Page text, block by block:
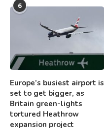
6
Europe’s busiest airport is
set to get bigger, as
Britain green-lights
tortured Heathrow
expansion project